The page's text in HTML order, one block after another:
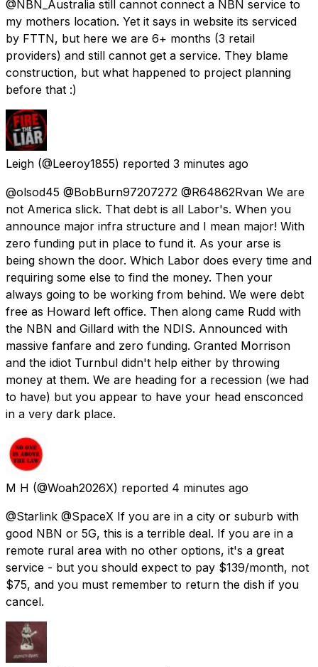
@NBN_Australia still cannot connect a NBN service to
my mothers location. Yet it says in website its serviced
by FTTN, but here we are 6+ months (3 retail
providers) and still cannot get a service. They blame
construction, but what happened to project planning
before that :)
Leigh (@Leeroy1855) reported 3 minutes ago
@olsod45 @BobBurn97207272 @R64862Rvan We are
not America slick. That debt is all Labor's. When you
announce major infra structure and I mean major! With
zero funding put in place to fund it. As your arse is
being shown the door. Which Labor does every time and
requiring some else to find the money. Then your
always going to be working from behind. We were debt
free as Howard left office. Then along came Rudd with
the NBN and Gillard with the NDIS. Announced with
massive fanfare and zero funding. Granted Morrison
and the idiot Turnbul didn't help either by throwing
money at them. We are heading for a recession (we had
to have) but you appear to have your head ensconced
in a very dark place.
M H (@Woah2026X) reported 4 minutes ago
@Starlink @SpaceX If you are in a city or suburb with
good NBN or 5G, this is a terrible deal. If you are in a
remote rural area with no other options, it's a great
service - but you should expect to pay $139/month, not
$75, and you must remember to return the dish if you
cancel.